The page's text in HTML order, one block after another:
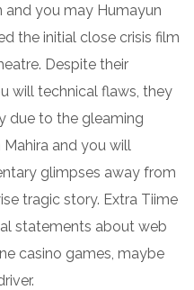
and you may Humayun
the initial close crisis film
Despite their
will technical flaws, they
due to the gleaming
and you will
glimpses away from
tragic story. Extra Tiime
statements about web
casino games, maybe